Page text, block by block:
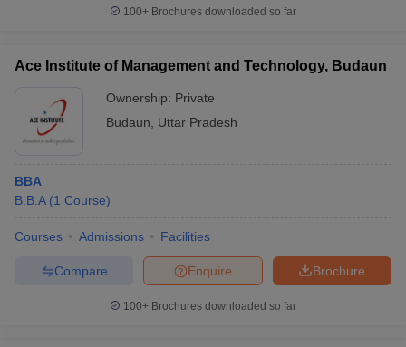
100+ Brochures downloaded so far
Ace Institute of Management and Technology, Budaun
Ownership: Private
Budaun
Uttar Pradesh
BBA
B.B.A (1 Course)
Courses Admissions Facilities
Brochure
Enquire
Compare
100+ Brochures downloaded so far